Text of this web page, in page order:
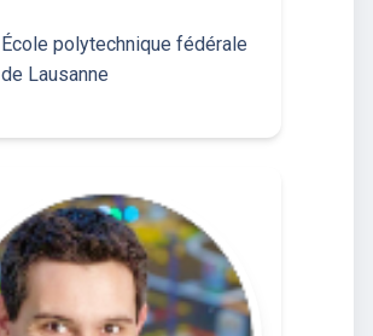
École polytechnique fédérale
de Lausanne